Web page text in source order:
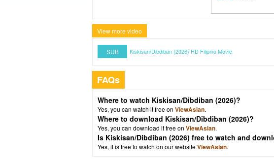
View more video
SUB Kiskisan/Dibdiban (2026) HD Filipino Movie
FAQs
Where to watch Kiskisan/Dibdiban (2026)?
Yes, you can watch it free on ViewAsian.
Where to download Kiskisan/Dibdiban (2026)?
Yes, you can download it free on ViewAsian.
Is Kiskisan/Dibdiban (2026) free to watch and
Yes, it is free to watch on our websiteViewAsian.